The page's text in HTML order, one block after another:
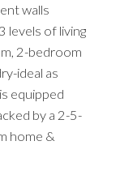
walls
levels of living
2-bedroom
ideal as
equipped
by a 2-5-
home &